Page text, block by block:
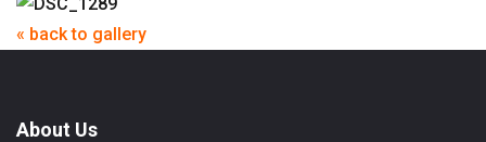
« back to gallery
About Us